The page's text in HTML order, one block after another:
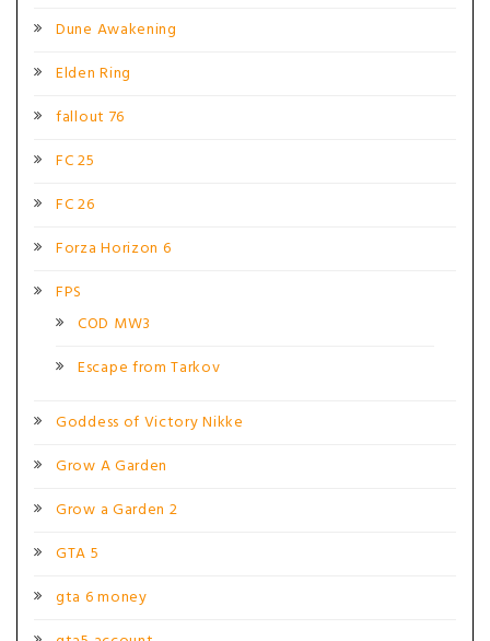
Dune Awakening
Elden Ring
fallout 76
FC 25
FC 26
Forza Horizon 6
FPS
COD MW3
Escape from Tarkov
Goddess of Victory Nikke
Grow A Garden
Grow a Garden 2
GTA 5
gta 6 money